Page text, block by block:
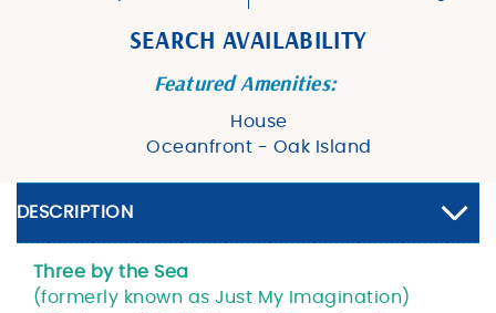
SEARCH AVAILABILITY
Featured Amenities:
House
Oceanfront - Oak Island
DESCRIPTION
Three by the Sea
(formerly known as Just My Imagination)